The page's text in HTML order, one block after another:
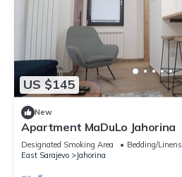
US $145
New
Apartment MaDuLo Jahorina
Designated Smoking Area Bedding/Linens
East Sarajevo
Jahorina